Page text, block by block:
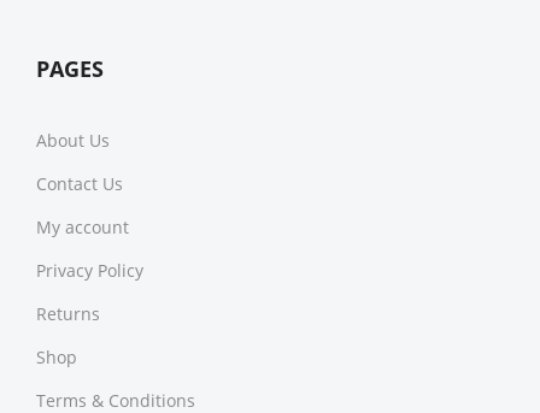
PAGES
About Us
Contact Us
My account
Privacy Policy
Returns
Shop
Terms & Conditions